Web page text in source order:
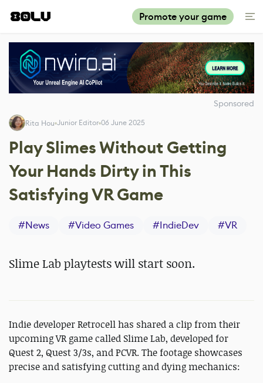
Promote your game
Sponsored
Rita Hou Junior Editor 06 June 2025
Play Slimes Without Getting
Your Hands Dirty in This
Satisfying VR Game
#News #Video Games #IndieDev #VR
Slime Lab playtests will start soon.
Indie developer Retrocell has shared a clip from their
upcoming VR game called Slime Lab, developed for
Quest 2, Quest 3/3s, and PCVR. The footage showcases
precise and satisfying cutting and dying mechanics: